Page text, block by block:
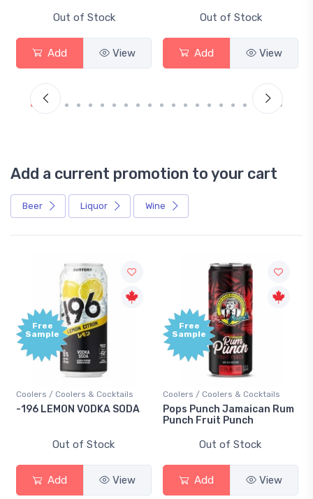
Out of Stock
Add View
Out of Stock
Add View
Add a current promotion to your cart
Beer Liquor Wine
Free
Sample
Coolers / Coolers & Cocktails
-196 LEMON VODKA SODA
Out of Stock
Add View
Free
Sample
Coolers / Coolers & Cocktails
Pops Punch Jamaican Rum
Punch Fruit Punch
Out of Stock
Add View